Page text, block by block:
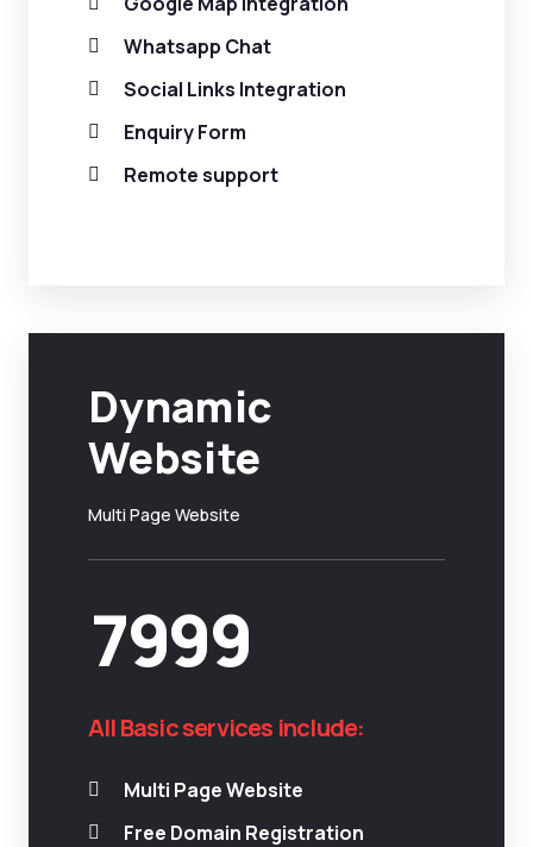
Whatsapp Chat
Social Links Integration
Enquiry Form
Remote support
Dynamic
Website
Multi Page Website
7999
All Basic services include:
Multi Page Website
Free Domain Registration